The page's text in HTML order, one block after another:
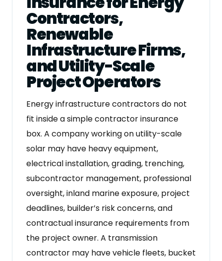
Contractors,
Renewable
Infrastructure Firms,
and Utility-Scale
Project Operators
Energy infrastructure contractors do not
fit inside a simple contractor insurance
box. A company working on utility-scale
solar may have heavy equipment,
electrical installation, grading, trenching,
subcontractor management, professional
oversight, inland marine exposure, project
deadlines, builder’s risk concerns, and
contractual insurance requirements from
the project owner. A transmission
contractor may have vehicle fleets, bucket